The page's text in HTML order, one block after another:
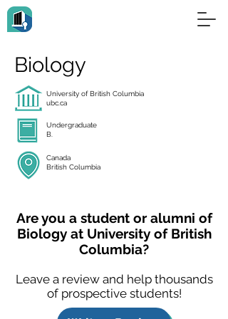
Biology
University of British Columbia
ubc.ca
Undergraduate
B.
Canada
British Columbia
Are you a student or alumni of
Biology at University of British
Columbia?
Leave a review and help thousands
of prospective students!